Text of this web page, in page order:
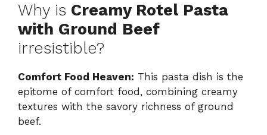
Why is Creamy Rotel Pasta
with Ground Beef
irresistible?
Comfort Food Heaven: This pasta dish is the
epitome of comfort food, combining creamy
textures with the savory richness of ground
beef.